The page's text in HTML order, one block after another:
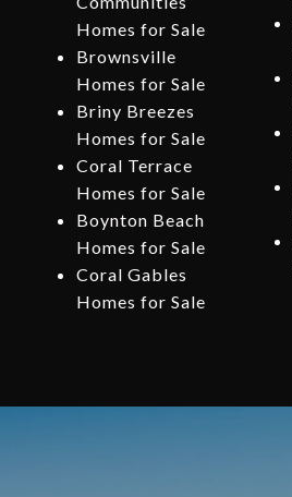
Homes for Sale
Brownsville
Homes for Sale
Briny Breezes
Homes for Sale
Coral Terrace
Homes for Sale
Boynton Beach
Homes for Sale
Coral Gables
Homes for Sale